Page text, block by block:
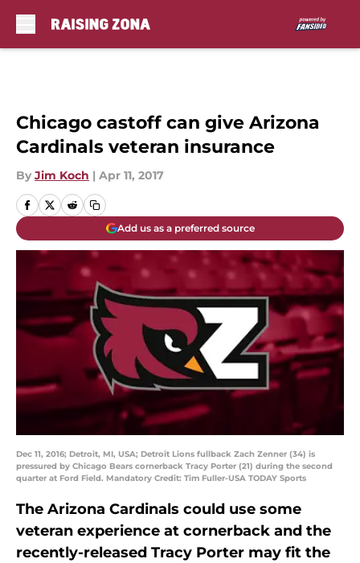
Chicago castoff can give Arizona
Cardinals veteran insurance
By Jim Koch | Apr 11, 2017
Add us as a preferred source
Dec 11, 2016; Detroit, MI, USA; Detroit Lions fullback Zach Zenner (34) is
pressured by Chicago Bears cornerback Tracy Porter (21) during the second
quarter at Ford Field. Mandatory Credit: Tim Fuller-USA TODAY Sports
The Arizona Cardinals could use some
veteran experience at cornerback and the
recently-released Tracy Porter may fit the